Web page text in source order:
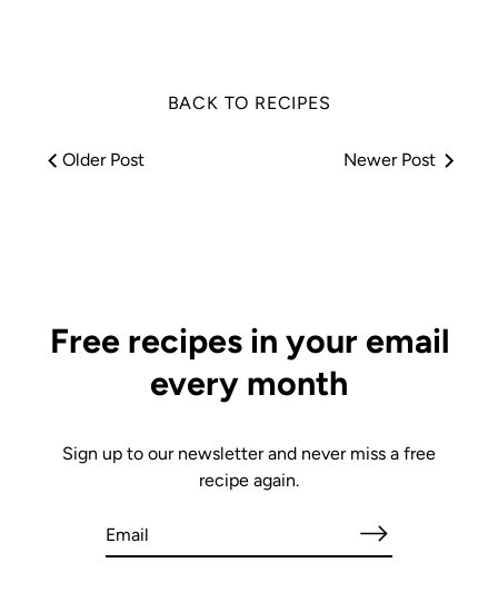
BACK TO RECIPES
Older Post Newer Post
Free recipes in your email
every month
Sign up to our newsletter and never miss a free
recipe again.